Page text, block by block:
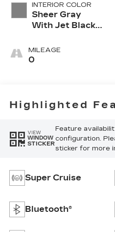
INTERIOR COLOR
Sheer Gray
With Jet Black
Semi-Aniline
Leather Seats
MILEAGE
0
Highlighted
VIEW
WINDOW
STICKER
Feature
configuration.
sticker for more
Super Cruise
Bluetooth®